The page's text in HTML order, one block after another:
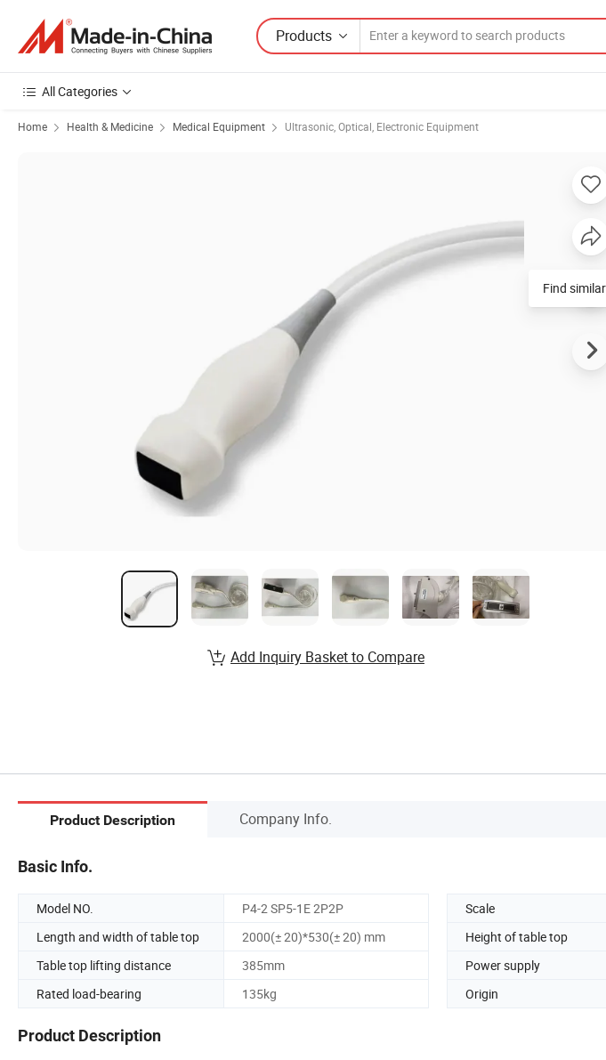
Products
All Categories
Home Health & Medicine Medical Equipment Ultrasonic, Optical, Electronic Equipment
Find
Add Inquiry Basket to Compare
Product Description Company Info.
Basic Info.
Model NO. P4-2 SP5-1E 2P2P Scale
Length and width of table top
2000(± 20)*530(± 20) mm Height of table top
Table top lifting distance
385mm Power supply
Rated load-bearing
135kg Origin
Product Description